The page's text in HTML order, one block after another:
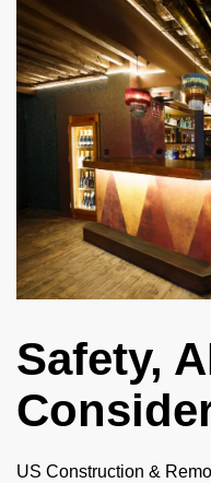
Safety,
US Construction &